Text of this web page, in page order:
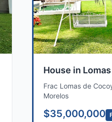
House in
Frac Lomas de
Morelos
$35,000,000